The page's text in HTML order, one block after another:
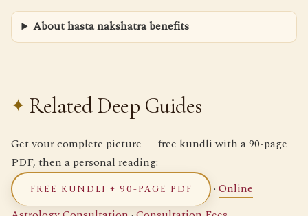
About hasta nakshatra benefits
Related Deep Guides
Get your complete picture — free kundli with a 90-page
PDF, then a personal reading:
FREE KUNDLI + 90-PAGE PDF · Online